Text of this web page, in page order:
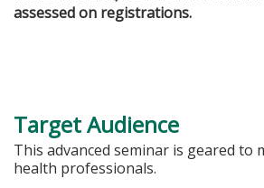
assessed on registrations.
Target Audience
This advanced seminar is geared to
health professionals.